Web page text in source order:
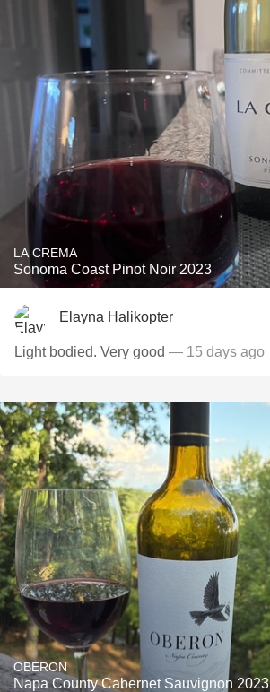
LA CREMA
Sonoma Coast Pinot Noir 2023
Elayna Halikopter
Light bodied. Very good — 15 days ago
OBERON
Napa County Cabernet Sauvignon 2023